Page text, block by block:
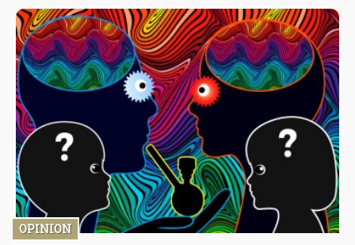
used by many people to promote weight gain for healing, such
as those who are in treatment for cancer. In addition, a 2005
survey of 253 HIV-positive patients revealed that 27% of
respondents were using cannabis to treat those conditions,
while 97% of them said that it was beneficial in improving their
appetite.
OPINION